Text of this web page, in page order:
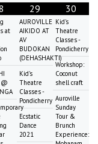
at
29
AUROVILLE
AIKIDO AT
AV
BUDOKAN
(DEHASHAKTI)
Kid's
Theatre
Classes -
Pondicherry
Ecstatic
Dance
2021
30
Kid's
Theatre
Classes -
Pondicherry
Workshop:
Coconut
shell craft
Auroville
Sunday
Tour &
Brunch
Experience: